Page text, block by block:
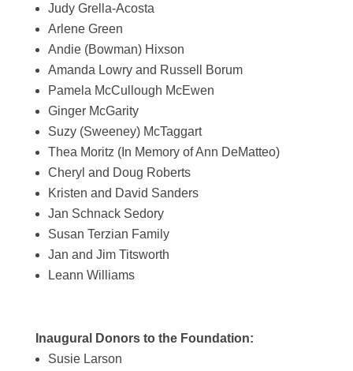
Judy Grella-Acosta
Arlene Green
Andie (Bowman) Hixson
Amanda Lowry and Russell Borum
Pamela McCullough McEwen
Ginger McGarity
Suzy (Sweeney) McTaggart
Thea Moritz (In Memory of Ann DeMatteo)
Cheryl and Doug Roberts
Kristen and David Sanders
Jan Schnack Sedory
Susan Terzian Family
Jan and Jim Titsworth
Leann Williams
Inaugural Donors to the Foundation:
Susie Larson